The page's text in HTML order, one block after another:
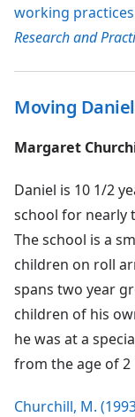
working
Research and
Moving
Margaret
Daniel is 10 1/2
school for nearly
The school is a
children on roll
spans two year
children of his
he was at a
from the age of 2
Churchill, M.